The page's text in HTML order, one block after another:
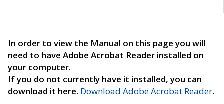
In order to view the Manual on this page you will
need to have Adobe Acrobat Reader installed on
your computer.
If you do not currently have it installed, you can
download it here. Download Adobe Acrobat Reader.